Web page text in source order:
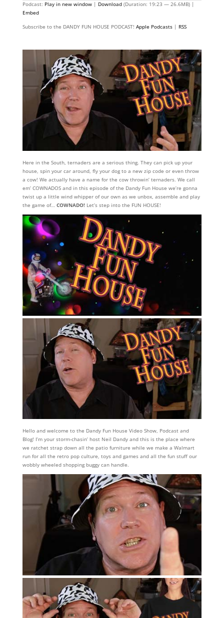
Podcast: Play in new window| Download(Duration: 19:23 — 26.6MB) |
Embed
Subscribe to the DANDY FUN HOUSE PODCAST! Apple Podcasts| RSS
Here in the South, ternaders are a serious thing. They can pick up your
house, spin your car around, fly your dog to a new zip code or even throw
a cow! We actually have a name for the cow throwin’ ternaders. We call
em’ COWNADOS and in this episode of the Dandy Fun House we’re gonna
twist up a little wind whipper of our own as we unbox, assemble and play
the game of… COWNADO!Let’s step into the FUN HOUSE!
Hello and welcome to the Dandy Fun House Video Show, Podcast and
Blog! I’m your storm-chasin’ host Neil Dandy and this is the place where
we ratchet strap down all the patio furniture while we make a Walmart
run for all the retro pop culture, toys and games and all the fun stuff our
wobbly wheeled shopping buggy can handle.